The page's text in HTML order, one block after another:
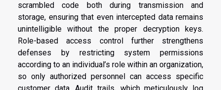
scrambled code both during transmission and
storage, ensuring that even intercepted data remains
unintelligible without the proper decryption keys.
Role-based access control further strengthens
defenses by restricting system permissions
according to an individual’s role within an organization,
so only authorized personnel can access specific